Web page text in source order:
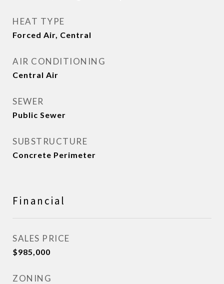
HEAT TYPE
Forced Air, Central
AIR CONDITIONING
Central Air
SEWER
Public Sewer
SUBSTRUCTURE
Concrete Perimeter
Financial
SALES PRICE
$985,000
ZONING